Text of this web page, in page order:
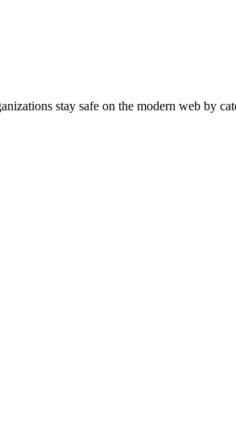
stay safe on the modern web by